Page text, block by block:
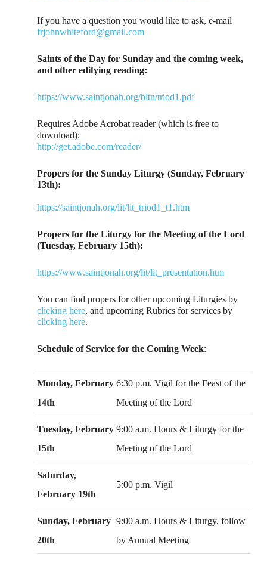
If you have a question you would like to ask, e-mail
frjohnwhiteford@gmail.com
Saints of the Day for Sunday and the coming week,
and other edifying reading:
https://www.saintjonah.org/bltn/triod1.pdf
Requires Adobe Acrobat reader (which is free to
download):
http://get.adobe.com/reader/
Propers for the Sunday Liturgy (Sunday, February
13th):
https://saintjonah.org/lit/lit_triod1_t1.htm
Propers for the Liturgy for the Meeting of the Lord
(Tuesday, February 15th):
https://www.saintjonah.org/lit/lit_presentation.htm
You can find propers for other upcoming Liturgies by
clicking here, and upcoming Rubrics for services by
clicking here.
Schedule of Service for the Coming Week:
Monday, February
14th
6:30 p.m. Vigil for the Feast of the
Meeting of the Lord
Tuesday, February
15th
9:00 a.m. Hours & Liturgy for the
Meeting of the Lord
Saturday,
February 19th
5:00 p.m. Vigil
Sunday, February
20th
9:00 a.m. Hours & Liturgy, follow
by Annual Meeting